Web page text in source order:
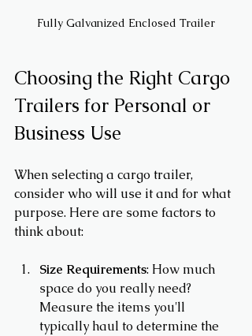
Fully Galvanized Enclosed Trailer
Choosing the Right Cargo
Trailers for Personal or
Business Use
When selecting a cargo trailer,
consider who will use it and for what
purpose. Here are some factors to
think about:
Size Requirements: How much
space do you really need?
Measure the items you'll
typically haul to determine the